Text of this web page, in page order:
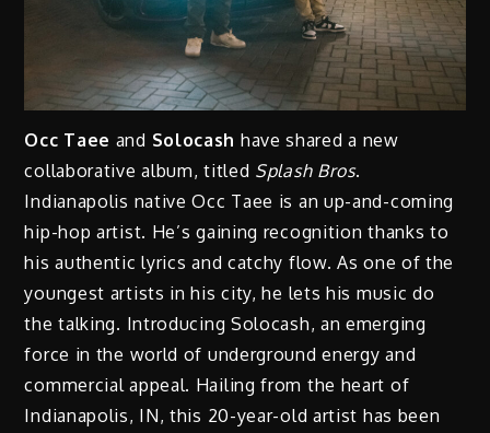
Occ Taee and Solocash have shared a new
collaborative album, titled Splash Bros.
Indianapolis native Occ Taee is an up-and-coming
hip-hop artist. He’s gaining recognition thanks to
his authentic lyrics and catchy flow. As one of the
youngest artists in his city, he lets his music do
the talking. Introducing Solocash, an emerging
force in the world of underground energy and
commercial appeal. Hailing from the heart of
Indianapolis, IN, this 20-year-old artist has been